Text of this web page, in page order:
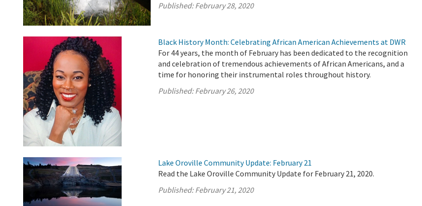
Published:February 28, 2020
Black History Month: Celebrating African American Achievements at DWR
For 44 years, the month of February has been dedicated to the recognition
and celebration of tremendous achievements of African Americans, and a
time for honoring their instrumental roles throughout history.
Published:February 26, 2020
Lake Oroville Community Update: February 21
Read the Lake Oroville Community Update for February 21, 2020.
Published:February 21, 2020